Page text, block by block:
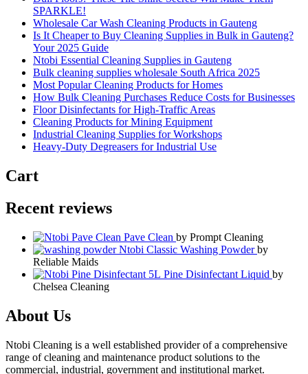
SPARKLE!
Wholesale Car Wash Cleaning Products in Gauteng
Is It Cheaper to Buy Cleaning Supplies in Bulk in Gauteng?
Your 2025 Guide
Ntobi Essential Cleaning Supplies in Gauteng
Bulk cleaning supplies wholesale South Africa 2025
Most Popular Cleaning Products for Homes
How Bulk Cleaning Purchases Reduce Costs for Businesses
Floor Disinfectants for High-Traffic Areas
Cleaning Products for Mining Equipment
Industrial Cleaning Supplies for Workshops
Heavy-Duty Degreasers for Industrial Use
Cart
Recent reviews
Pave Clean by Prompt Cleaning
Ntobi Classic Washing Powder by
Reliable Maids
Pine Disinfectant Liquid by
Chelsea Cleaning
About Us
Ntobi Cleaning is a well established provider of a comprehensive
range of cleaning and maintenance product solutions to the
commercial, industrial, government and institutional market.